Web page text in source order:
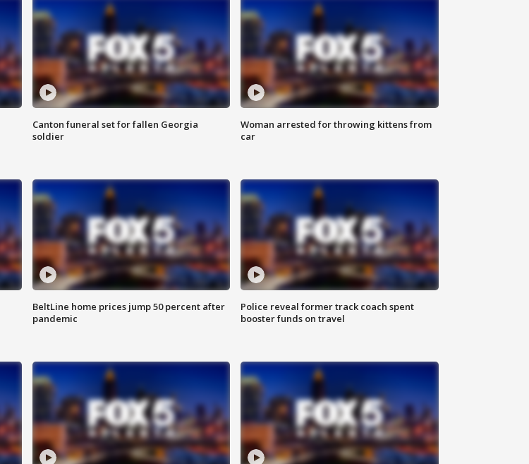
Canton funeral set for fallen Georgia
soldier
Woman arrested for throwing kittens from
car
BeltLine home prices jump 50 percent after
pandemic
Police reveal former track coach spent
booster funds on travel